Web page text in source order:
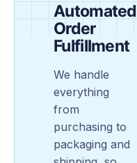
Automated
Order
Fulfillment
We handle
everything
from
purchasing to
packaging and